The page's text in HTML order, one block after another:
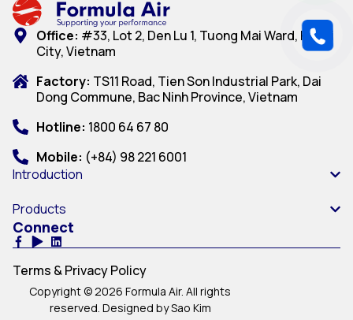
Office: #33, Lot 2, Den Lu 1, Tuong Mai Ward, Hanoi
City, Vietnam
Factory: TS11 Road, Tien Son Industrial Park, Dai
Dong Commune, Bac Ninh Province, Vietnam
Hotline: 1800 64 67 80
Mobile: (+84) 98 221 6001
Introduction
Products
Connect
Copyright © 2026 Formula Air. All rights
reserved. Designed by Sao Kim
Terms & Privacy Policy